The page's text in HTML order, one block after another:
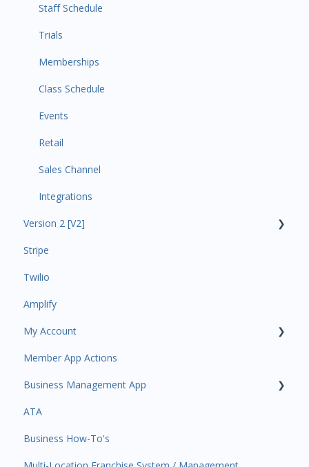
Staff Schedule
Trials
Memberships
Class Schedule
Events
Retail
Sales Channel
Integrations
Version 2 [V2]
Insights
Payments
Contacts
Amplify
Communications
Services and Products
Attendance
Rank Promotions
Stripe
Twilio
Amplify
My Account
Plan and Billing
Users and Permissions
Business Profile
Business Account Management
Member App Actions
Business Management App
Business Manager App Sections
ATA
Business How-To's